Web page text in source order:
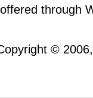
through
©